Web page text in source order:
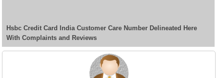
Hsbc Credit Card India Customer Care Number Delineated Here
With Complaints and Reviews